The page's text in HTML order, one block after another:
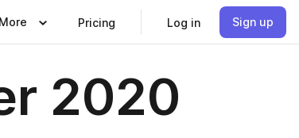
More Pricing Log in Sign up
2020